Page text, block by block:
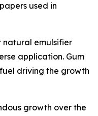
used in
natural emulsifier
application. Gum
driving the growth
growth over the